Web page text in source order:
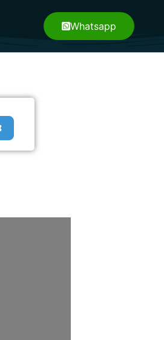
Whatsapp
Advanced Filters